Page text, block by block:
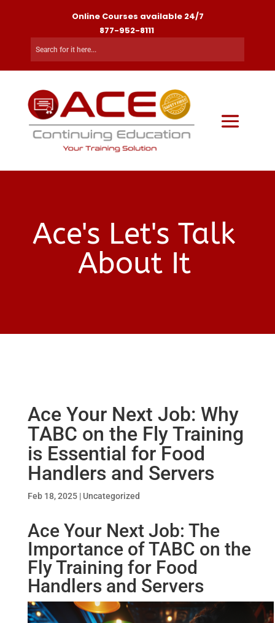
Online Courses available 24/7
877-952-8111
Ace's Let's Talk
About It
Ace Your Next Job: Why
TABC on the Fly Training
is Essential for Food
Handlers and Servers
Feb 18, 2025| Uncategorized
Ace Your Next Job: The
Importance of TABC on the
Fly Training for Food
Handlers and Servers